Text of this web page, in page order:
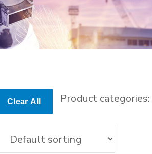
Clear All Product categories: